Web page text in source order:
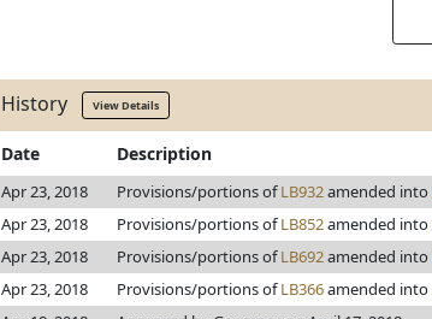
History View Details
Date Description
Apr 23, 2018 Provisions/portions ofLB932amended into
Apr 23, 2018
Provisions/portions ofLB852amended into
Apr 23, 2018
Provisions/portions ofLB692amended into
Apr 23, 2018
Provisions/portions ofLB366amended into